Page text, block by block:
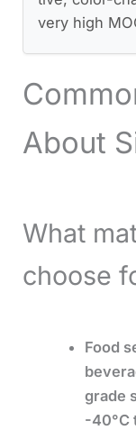
very high
About
What
choose
Food
grade
-40°C